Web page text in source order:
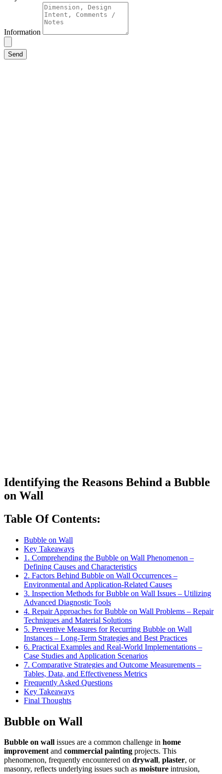
Information
Send
Identifying the Reasons Behind a Bubble
on Wall
Table Of Contents:
Bubble on Wall
Key Takeaways
1. Comprehending the Bubble on Wall Phenomenon –
Defining Causes and Characteristics
2. Factors Behind Bubble on Wall Occurrences –
Environmental and Application-Related Causes
3. Inspection Methods for Bubble on Wall Issues – Utilizing
Advanced Diagnostic Tools
4. Repair Approaches for Bubble on Wall Problems – Repair
Techniques and Material Solutions
5. Preventive Measures for Recurring Bubble on Wall
Instances – Long-Term Strategies and Best Practices
6. Practical Examples and Real-World Implementations –
Case Studies and Application Scenarios
7. Comparative Strategies and Outcome Measurements –
Tables, Data, and Effectiveness Metrics
Frequently Asked Questions
Key Takeaways
Final Thoughts
Bubble on Wall
Bubble on wall issues are a common challenge in home
improvementand commercial painting projects. This
phenomenon, frequently encountered on drywall, plaster, or
masonry, reflects underlying issues such as moisture intrusion,